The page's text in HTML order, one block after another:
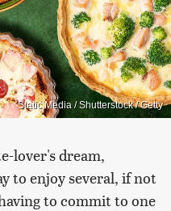
Static Media / Shutterstock / Getty
lover's dream,
to enjoy several, if not
to commit to one